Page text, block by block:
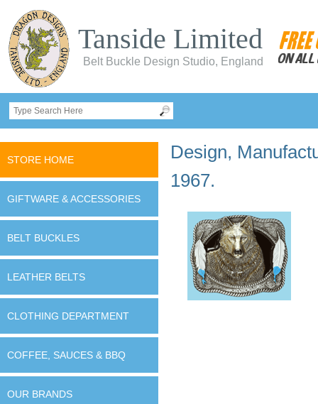
Tanside Limited
Belt Buckle Design Studio, England
STORE HOME
GIFTWARE & ACCESSORIES
BELT BUCKLES
LEATHER BELTS
CLOTHING DEPARTMENT
COFFEE, SAUCES & BBQ
OUR BRANDS
Design,
1967.